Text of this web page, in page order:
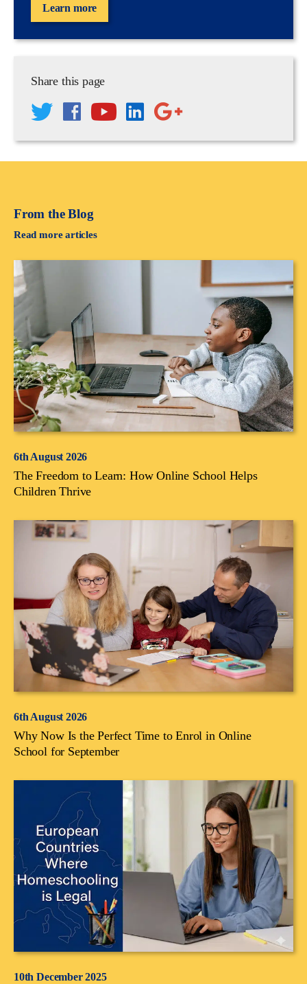
Learn more
Share this page
From the Blog
Read more articles
6th August 2026
The Freedom to Learn: How Online School Helps
Children Thrive
6th August 2026
Why Now Is the Perfect Time to Enrol in Online
School for September
10th December 2025